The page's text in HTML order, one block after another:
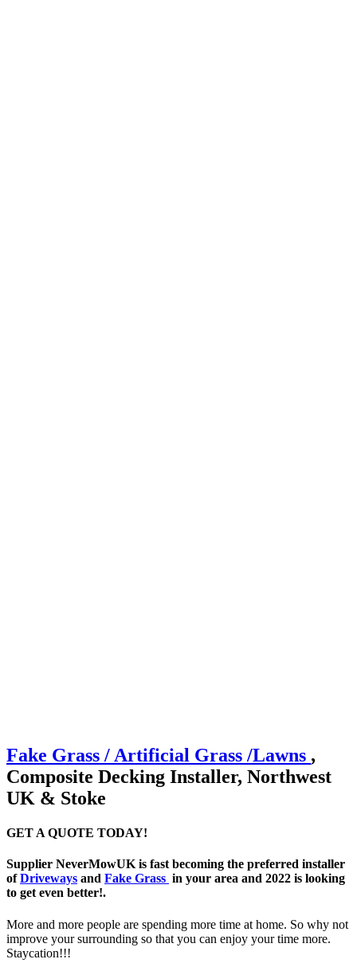
Fake Grass / Artificial Grass /Lawns ,
Composite Decking Installer, Northwest
UK & Stoke
GET A QUOTE TODAY!
Supplier NeverMowUK is fast becoming the preferred installer
ofDriveways and Fake Grass in your area and 2022 is looking
to get even better!.
More and more people are spending more time at home. So why not
improve your surrounding so that you can enjoy your time more.
Staycation!!!